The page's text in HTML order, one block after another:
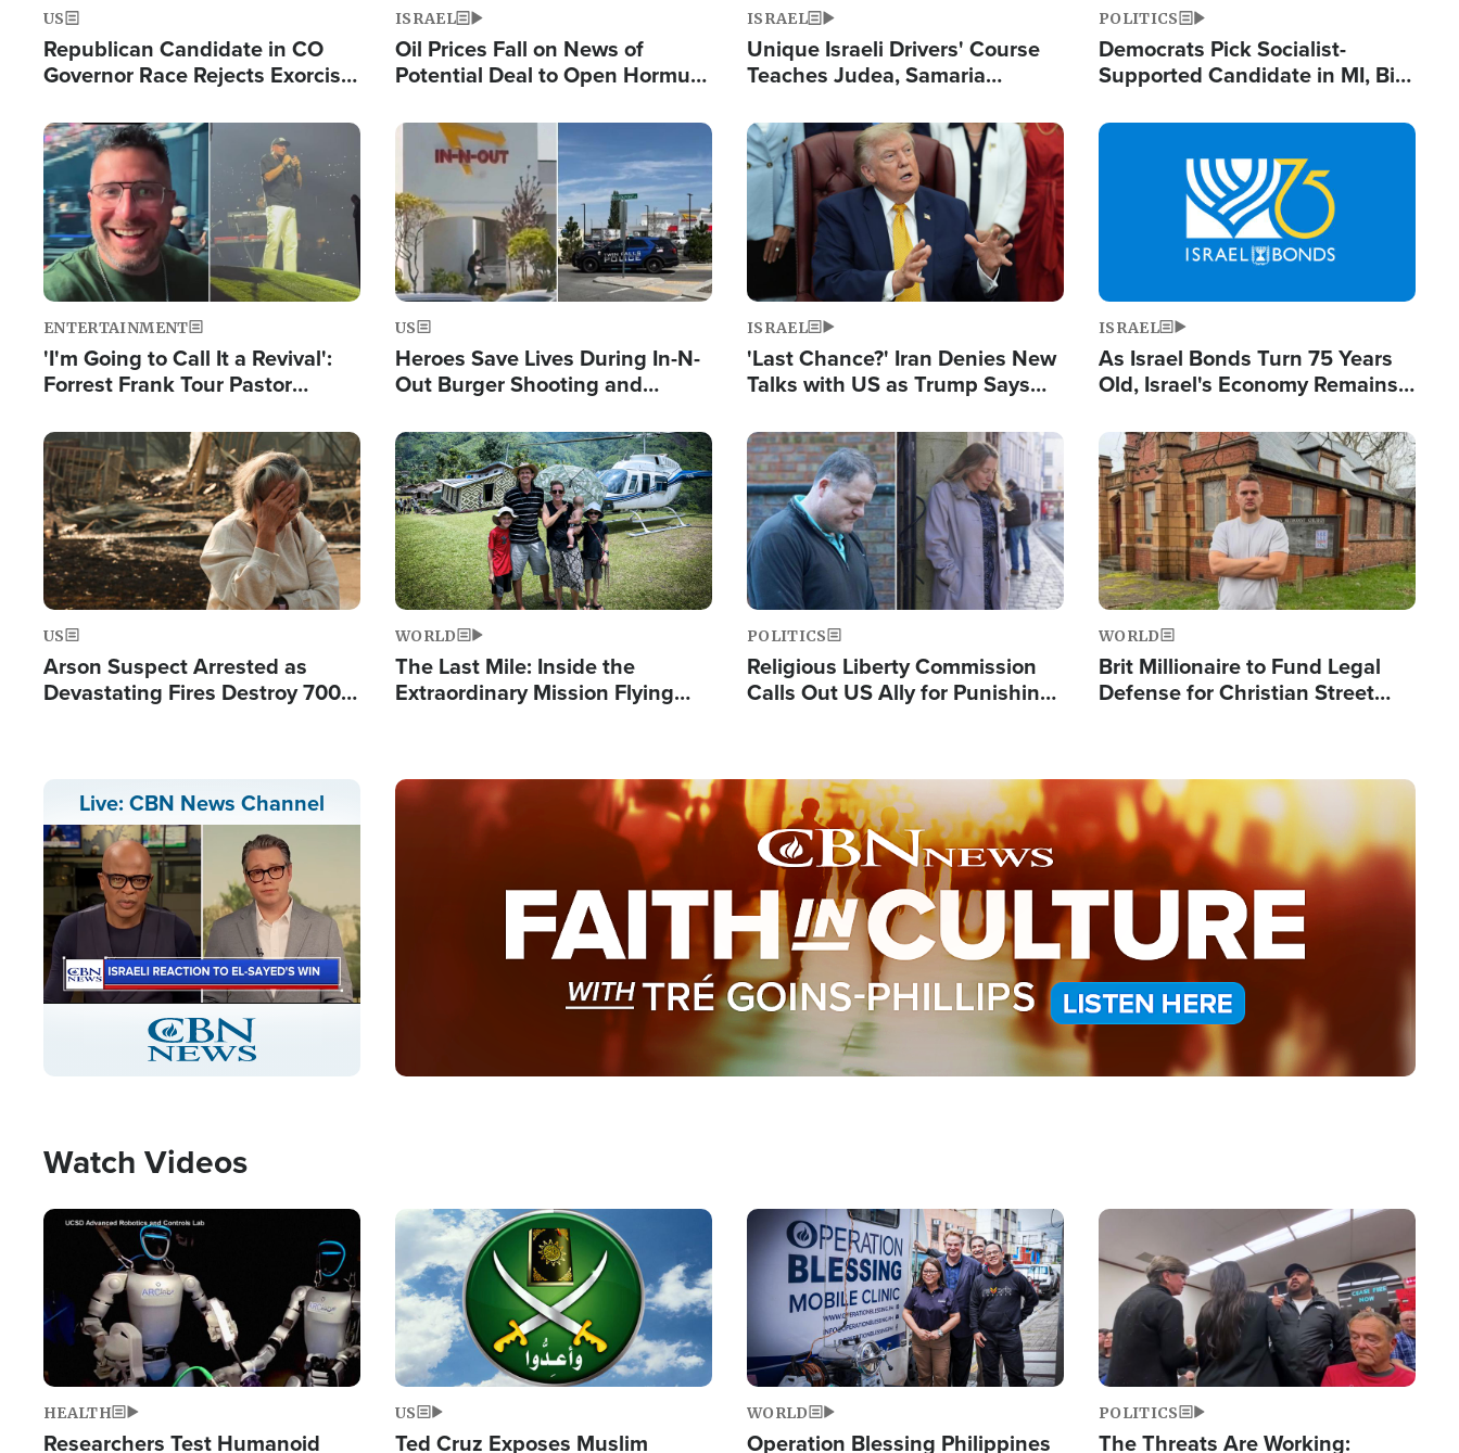
US
Republican Candidate in CO
Governor Race Rejects Exorcist
ISRAEL
Oil Prices Fall on News of
Potential Deal to Open Hormuz,
Fight Israel
ISRAEL
Unique Israeli Drivers' Course
Teaches Judea, Samaria
Terrorist Attacks
POLITICS
Democrats Pick Socialist-
Supported Candidate in MI, Bill
Doesn't Work'
Image
ENTERTAINMENT
'I'm Going to Call It a Revival':
Forrest Frank Tour Pastor
Image
US
Heroes Save Lives During In-N-
Out Burger Shooting and
Powerful 'God' Message
Image
ISRAEL
'Last Chance?' Iran Denies New
Talks with US as Trump Says
Image
ISRAEL
As Israel Bonds Turn 75 Years
Old, Israel's Economy Remains
and BDS
Image
US
Arson Suspect Arrested as
Devastating Fires Destroy 700
Image
WORLD
The Last Mile: Inside the
Extraordinary Mission Flying
Image
POLITICS
Religious Liberty Commission
Calls Out US Ally for Punishing
Image
WORLD
Brit Millionaire to Fund Legal
Defense for Christian Street
Live: CBN News Channel
Stream
Type
LIVE
Image
Watch Videos
Image
HEALTH
Researchers Test Humanoid
Image
US
Ted Cruz Exposes Muslim
Image
WORLD
Operation Blessing Philippines
Image
POLITICS
The Threats Are Working: